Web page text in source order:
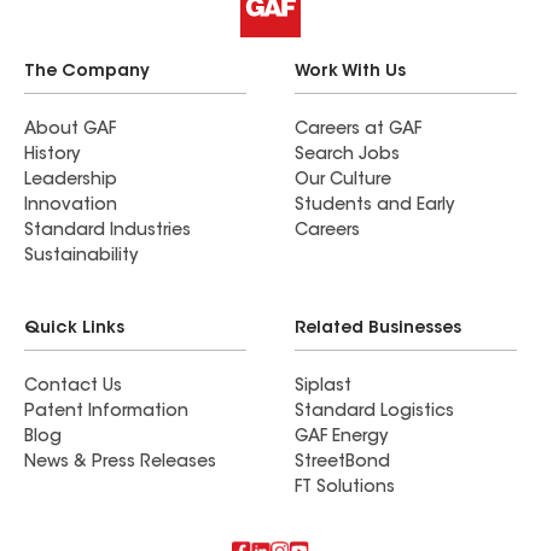
The Company
About GAF
History
Leadership
Innovation
Standard Industries
Sustainability
Work With Us
Careers at GAF
Search Jobs
Our Culture
Students and Early
Careers
Quick Links
Contact Us
Patent Information
Blog
News & Press Releases
Related Businesses
Siplast
Standard Logistics
GAF Energy
StreetBond
FT Solutions